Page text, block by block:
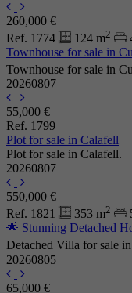
260,000 €
Ref. 1774
124 m2
Townhouse for sale in
Townhouse for sale in
20260807
55,000 €
Ref. 1799
Plot for sale in Calafell
Plot for sale in Calafell.
20260807
550,000 €
Ref. 1821
353 m2
🌟 Stunning Detached
Detached Villa for sale
20260805
65,000 €